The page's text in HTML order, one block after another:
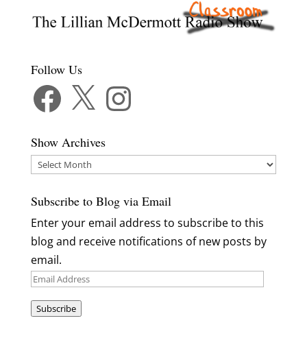
Follow Us
Facebook Instagram
Show Archives
Show
Subscribe to Blog via Email
Enter your email address to subscribe to this
blog and receive notifications of new posts by
email.
Email
Subscribe